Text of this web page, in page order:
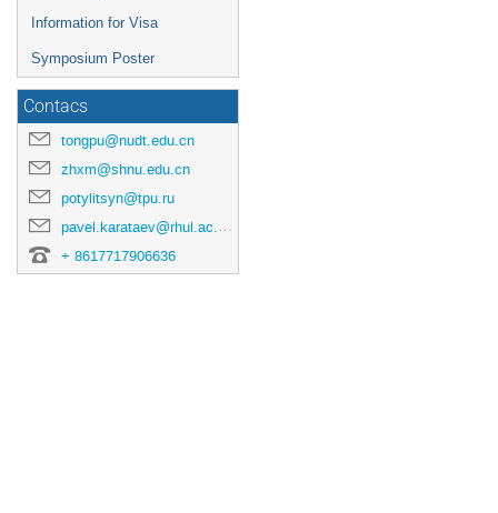
Information for Visa
Symposium Poster
Contacs
tongpu@nudt.edu.cn
zhxm@shnu.edu.cn
potylitsyn@tpu.ru
pavel.karataev@rhul.ac.uk
+ 8617717906636